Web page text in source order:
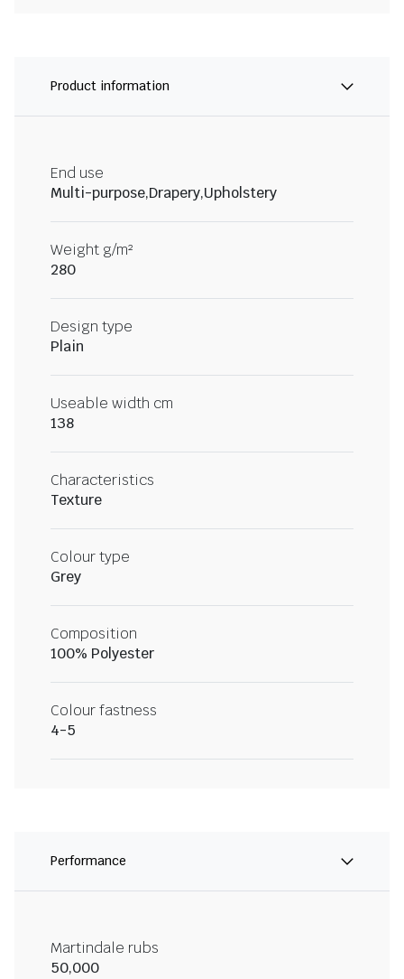
Product information
End use
Multi-purpose,Drapery,Upholstery
Weight g/m²
280
Design type
Plain
Useable width cm
138
Characteristics
Texture
Colour type
Grey
Composition
100% Polyester
Colour fastness
4-5
Performance
Martindale rubs
50,000